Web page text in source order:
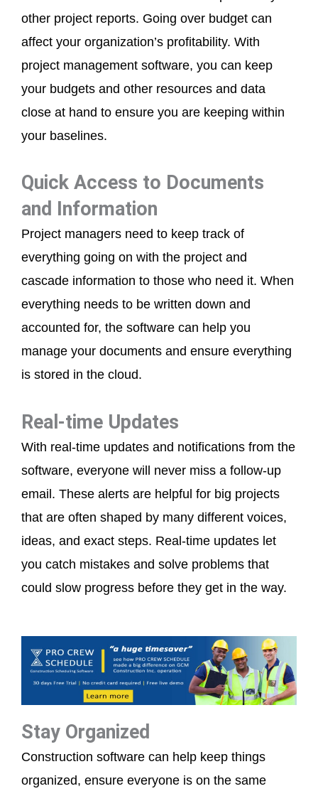
other project reports. Going over budget can
affect your organization’s profitability. With
project management software, you can keep
your budgets and other resources and data
close at hand to ensure you are keeping within
your baselines.
Quick Access to Documents
and Information
Project managers need to keep track of
everything going on with the project and
cascade information to those who need it. When
everything needs to be written down and
accounted for, the software can help you
manage your documents and ensure everything
is stored in the cloud.
Real-time Updates
With real-time updates and notifications from the
software, everyone will never miss a follow-up
email. These alerts are helpful for big projects
that are often shaped by many different voices,
ideas, and exact steps. Real-time updates let
you catch mistakes and solve problems that
could slow progress before they get in the way.
Stay Organized
Construction software can help keep things
organized, ensure everyone is on the same